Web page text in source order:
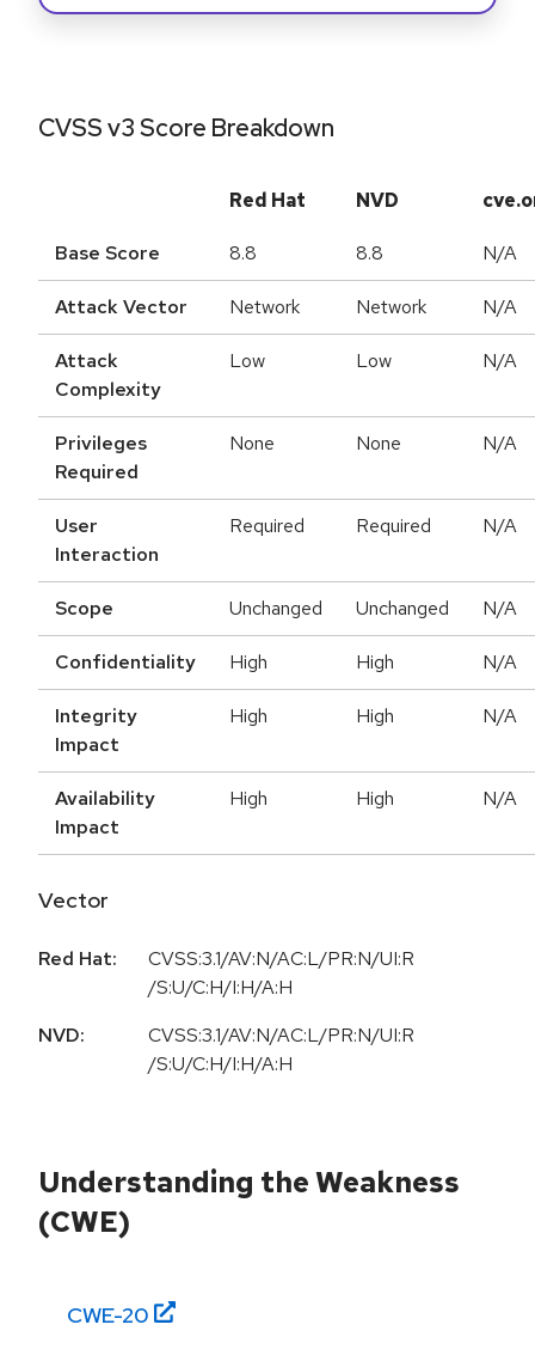
CVSS v3 Score Breakdown
Red Hat NVD
Base Score 8.8 8.8 N/A
Attack Vector Network Network N/A
Attack
Complexity
Low Low N/A
Privileges
Required
None None N/A
User
Interaction
Required Required N/A
Scope Unchanged Unchanged N/A
Confidentiality High High N/A
Integrity
Impact
High High N/A
Availability
Impact
High High N/A
Vector
Red Hat:
CVSS:3.1/AV:N/AC:L/PR:N/UI:R
/S:U/C:H/I:H/A:H
NVD:
CVSS:3.1/AV:N/AC:L/PR:N/UI:R
/S:U/C:H/I:H/A:H
Understanding the Weakness
(CWE)
CWE-20